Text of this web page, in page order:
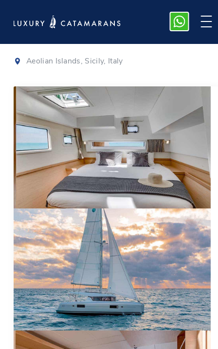
Lagoon 42 2020
Aeolian Islands, Sicily, Italy